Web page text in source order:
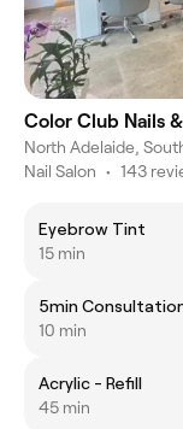
Color Club Nails
North Adelaide,
Nail Salon • 143
Eyebrow Tint
15 min
5min
10 min
Acrylic - Refill
45 min